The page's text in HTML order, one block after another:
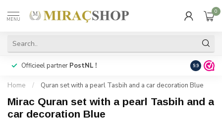
MENU
0
Officieel partner PostNL ! Snelle
9.9
Home / Quran set with a pearl Tasbih and a car decoration Blue
Mirac Quran set with a pearl Tasbih and a
car decoration Blue